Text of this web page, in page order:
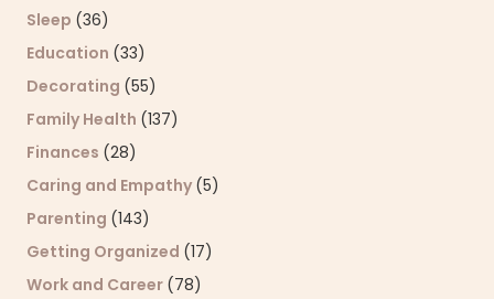
Sleep (36)
Education (33)
Decorating (55)
Family Health (137)
Finances (28)
Caring and Empathy (5)
Parenting (143)
Getting Organized (17)
Work and Career (78)